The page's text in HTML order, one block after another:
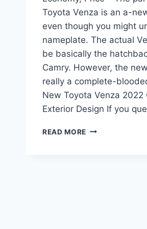
Toyota Venza is an a-
even though you might
nameplate. The actual
be basically the
Camry. However, the
really a complete-
New Toyota Venza 2022
Exterior Design If you
READ MORE NEW